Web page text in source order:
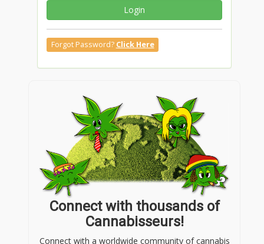
Login
Forgot Password? Click Here
Connect with thousands of
Cannabisseurs!
Connect with a worldwide community of cannabis